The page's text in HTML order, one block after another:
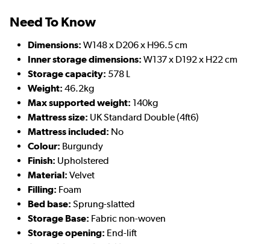
Need To Know
Dimensions: W148 x D206 x H96.5 cm
Inner storage dimensions: W137 x D192 x H22 cm
Storage capacity: 578 L
Weight: 46.2kg
Max supported weight: 140kg
Mattress size: UK Standard Double (4ft6)
Mattress included: No
Colour: Burgundy
Finish: Upholstered
Material: Velvet
Filling: Foam
Bed base: Sprung-slatted
Storage Base: Fabric non-woven
Storage opening: End-lift